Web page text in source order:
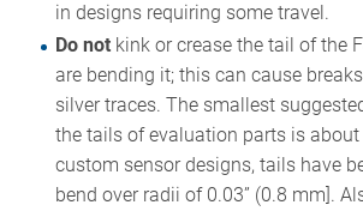
in designs requiring some travel.
Do notkink or crease the tail of the
are bending it; this can cause
silver traces. The smallest
the tails of evaluation parts is about
custom sensor designs, tails have
bend over radii of 0.03” (0.8 mm].